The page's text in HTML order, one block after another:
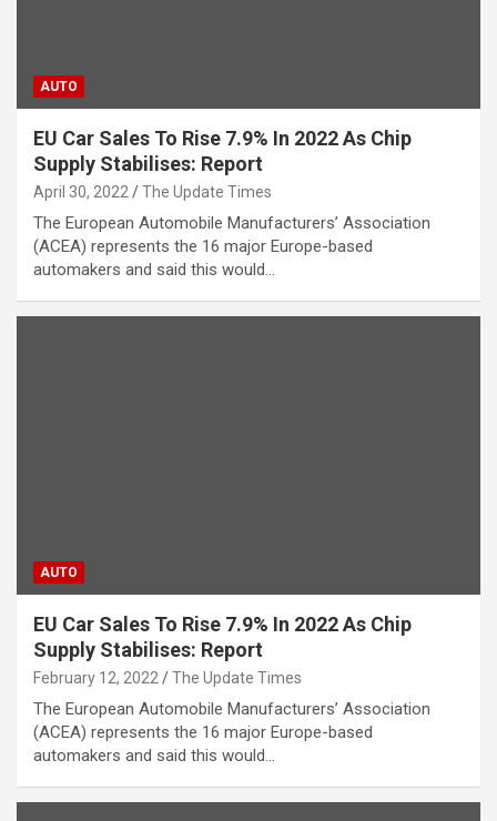
AUTO
EU Car Sales To Rise 7.9% In 2022 As Chip
Supply Stabilises: Report
April 30, 2022 The Update Times
The European Automobile Manufacturers’ Association
(ACEA) represents the 16 major Europe-based
automakers and said this would…
AUTO
EU Car Sales To Rise 7.9% In 2022 As Chip
Supply Stabilises: Report
February 12, 2022 The Update Times
The European Automobile Manufacturers’ Association
(ACEA) represents the 16 major Europe-based
automakers and said this would…